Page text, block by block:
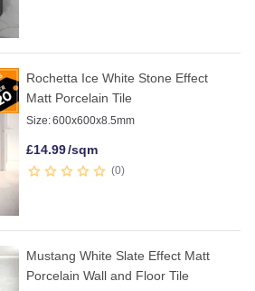
Rochetta Ice White Stone Effect
Matt Porcelain Tile
Size:600x600x8.5mm
£14.99/sqm
0
Mustang White Slate Effect Matt
Porcelain Wall and Floor Tile